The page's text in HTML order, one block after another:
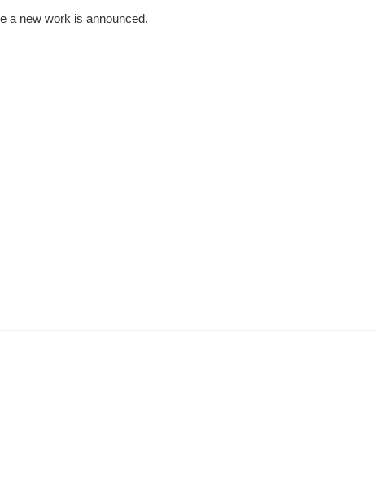
a new work is announced.